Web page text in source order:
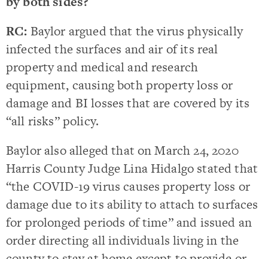
RC: Baylor argued that the virus physically
infected the surfaces and air of its real
property and medical and research
equipment, causing both property loss or
damage and BI losses that are covered by its
“all risks” policy.
Baylor also alleged that on March 24, 2020
Harris County Judge Lina Hidalgo stated that
“the COVID-19 virus causes property loss or
damage due to its ability to attach to surfaces
for prolonged periods of time” and issued an
order directing all individuals living in the